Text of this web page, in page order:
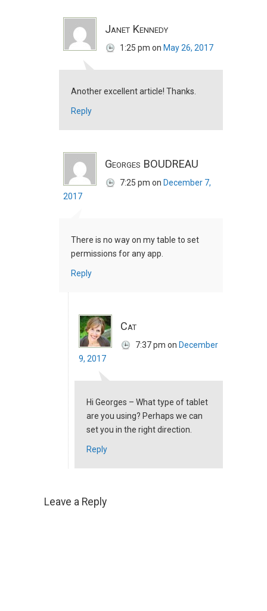
Janet Kennedy
1:25 pm on May 26, 2017
Another excellent article! Thanks.
Reply
Georges BOUDREAU
7:25 pm on December 7,
2017
There is no way on my table to set
permissions for any app.
Reply
Cat
7:37 pm on December
9, 2017
Hi Georges – What type of tablet
are you using? Perhaps we can
set you in the right direction.
Reply
Leave a Reply